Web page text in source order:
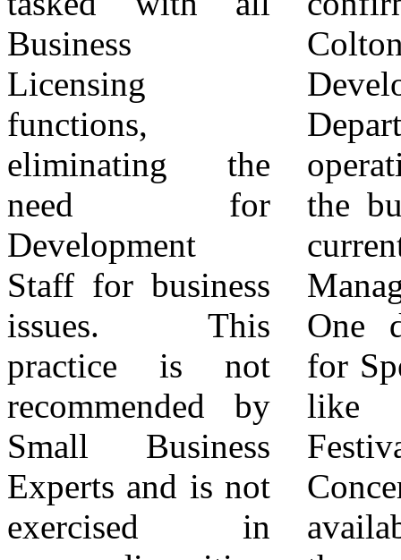
Business
Licensing
functions,
eliminating the
need for
Development
Staff for business
issues. This
practice is not
recommended by
Small Business
Experts and is not
exercised in
Colton Economic
Development
Department
operating under
the budget of the
current City
Manager's Office.
One day permits
for Special Events
like Parades,
Festivals and
Concerts are made
available through
Council Meetings
"Support our local
businesses". The
abandonment of
economic growth
for South Colton
is evident in the
City's Budget.
Defunding the
Redevelopment
Department and
handing over
Business